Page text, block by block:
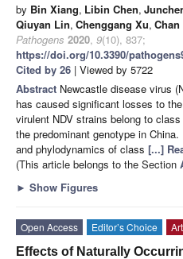
by Bin Xiang, Libin Chen,
Qiuyan Lin, Chenggang Xu, Chan
Pathogens 2020, 9(10), 837;
https://doi.org/10.3390/
Cited by 26 | Viewed by 5722
Abstract Newcastle disease virus
has caused significant losses to
virulent NDV strains belong to
the predominant genotype in
and phylodynamics of class [...]
(This article belongs to the Section
► Show Figures
Open Access Editor’s Choice
Effects of Naturally